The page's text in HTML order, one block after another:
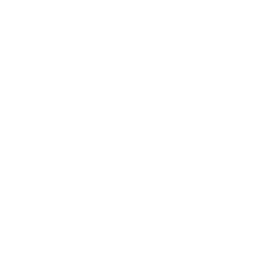
The
brand known for